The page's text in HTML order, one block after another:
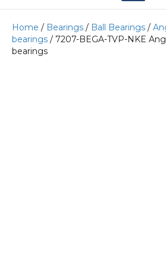
Home / Bearings / Ball Bearings /
bearings / 7207-BEGA-TVP-NKE
bearings